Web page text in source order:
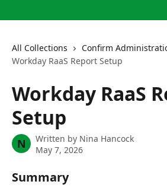
All Collections
Confirm
Workday RaaS Report Setup
Workday RaaS
Setup
N Written by Nina Hancock
May 7, 2026
Summary